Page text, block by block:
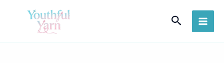
Search